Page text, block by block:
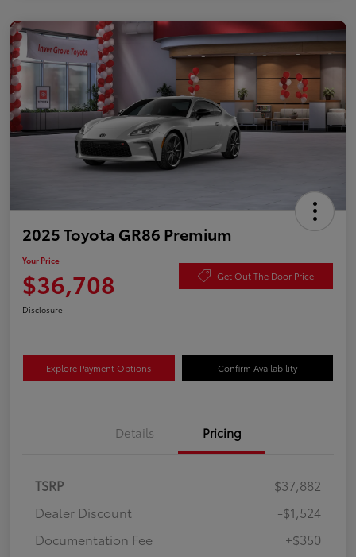
2025 Toyota GR86 Premium
Your Price
$36,708 Get Out The Door Price
Disclosure
Explore Payment Options Confirm Availability
Details Pricing
TSRP
$37,882
Dealer Discount
-$1,524
Documentation Fee
+$350